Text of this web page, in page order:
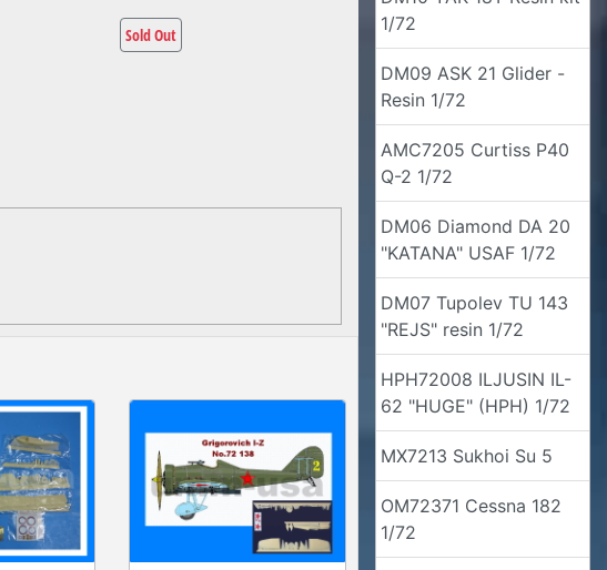
Sold Out
1/72
DM09 ASK 21 Glider -
Resin 1/72
AMC7205 Curtiss P40
Q-2 1/72
DM06 Diamond DA 20
"KATANA" USAF 1/72
DM07 Tupolev TU 143
"REJS" resin 1/72
HPH72008 ILJUSIN IL-
62 "HUGE" (HPH) 1/72
MX7213 Sukhoi Su 5
OM72371 Cessna 182
1/72